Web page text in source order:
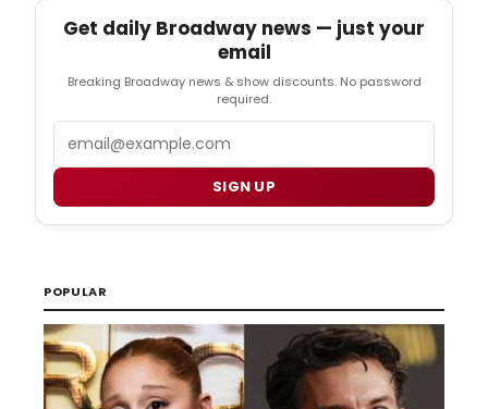
Get daily Broadway news — just your
email
Breaking Broadway news & show discounts. No password
required.
SIGN UP
POPULAR